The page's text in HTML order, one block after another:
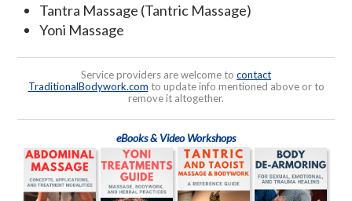
Tantra Massage (Tantric Massage)
Yoni Massage
Service providers are welcome to contact
TraditionalBodywork.com to update info mentioned above or to
remove it altogether.
eBooks & Video Workshops